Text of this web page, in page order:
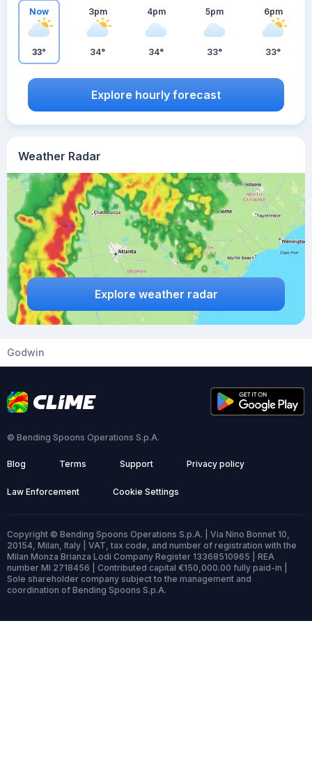
Weather Radar
Explore weather radar
Now
33°
3pm
34°
4pm
34°
5pm
33°
6pm
33°
Explore hourly forecast
Godwin
© Bending Spoons Operations S.p.A.
Blog Terms Support Privacy policy
Law Enforcement Cookie Settings
Copyright © Bending Spoons Operations S.p.A. | Via Nino Bonnet 10,
20154, Milan, Italy | VAT, tax code, and number of registration with the
Milan Monza Brianza Lodi Company Register 13368510965 | REA
number MI 2718456 | Contributed capital €150,000.00 fully paid-in |
Sole shareholder company subject to the management and
coordination of Bending Spoons S.p.A.